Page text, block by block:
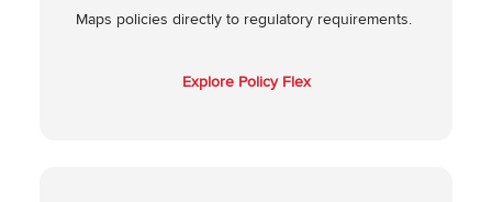
Maps policies directly to regulatory requirements.
Explore Policy Flex